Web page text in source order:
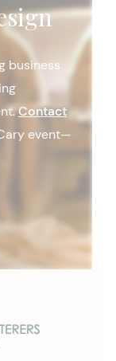
business
Contact
event—